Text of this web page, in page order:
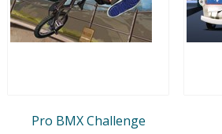
Pro BMX Challenge